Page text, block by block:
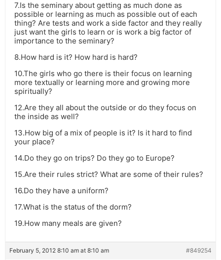
7.Is the seminary about getting as much done as
possible or learning as much as possible out of each
thing? Are tests and work a side factor and they really
just want the girls to learn or is work a big factor of
importance to the seminary?
8.How hard is it? How hard is hard?
10.The girls who go there is their focus on learning
more textually or learning more and growing more
spiritually?
12.Are they all about the outside or do they focus on
the inside as well?
13.How big of a mix of people is it? Is it hard to find
your place?
14.Do they go on trips? Do they go to Europe?
15.Are their rules strict? What are some of their rules?
16.Do they have a uniform?
17.What is the status of the dorm?
19.How many meals are given?
February 5, 2012 8:10 am at 8:10 am #849254